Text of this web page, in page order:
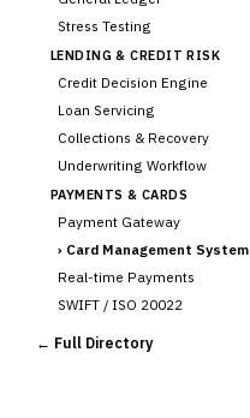
Stress Testing
LENDING & CREDIT RISK
Credit Decision Engine
Loan Servicing
Collections & Recovery
Underwriting Workflow
PAYMENTS & CARDS
Payment Gateway
› Card Management System
Real-time Payments
SWIFT / ISO 20022
CHANNEL & DIGITAL
BANKING
← Full Directory